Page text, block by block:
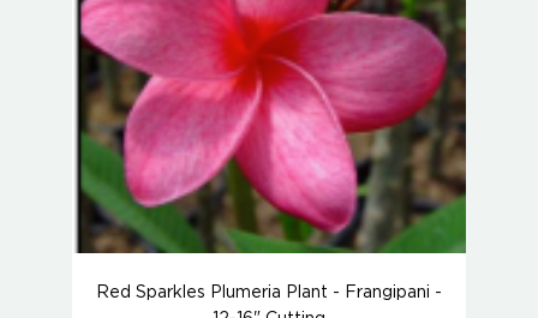
Red Sparkles Plumeria Plant - Frangipani -